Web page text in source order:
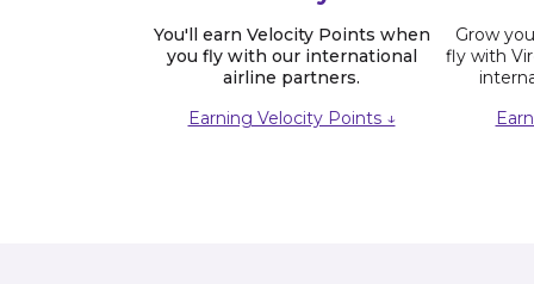
You'll earn Velocity Points when
you fly with our international
airline partners.
Earning Velocity Points ↓
Grow
fly with